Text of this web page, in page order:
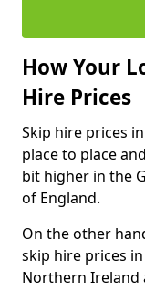
How Your
Hire Prices
Skip hire prices
place to place
bit higher in the
of England.
On the other
skip hire prices
Northern Ireland